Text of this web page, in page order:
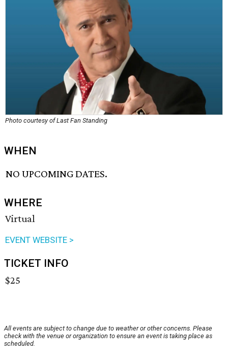
Photo courtesy of Last Fan Standing
WHEN
NO UPCOMING DATES.
WHERE
Virtual
EVENT WEBSITE >
TICKET INFO
$25
All events are subject to change due to weather or other concerns. Please
check with the venue or organization to ensure an event is taking place as
scheduled.